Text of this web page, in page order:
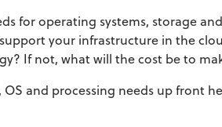
for operating systems, storage
your infrastructure in the
If not, what will the cost be to
and processing needs up front